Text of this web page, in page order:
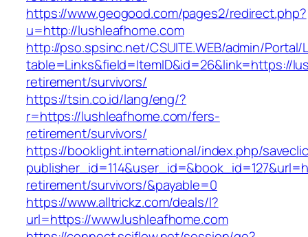
https://www.geogood.com/pages2/redirect.php?
u=http://lushleafhome.com
http://pso.spsinc.net/CSUITE.WEB/admin/Portal/
table=Links&field=ItemID&id=26&link=https://
retirement/survivors/
https://tsin.co.id/lang/eng/?
r=https://lushleafhome.com/fers-
retirement/survivors/
https://booklight.international/index.php/
retirement/survivors/&payable=0
https://www.alltrickz.com/deals/l?
url=https://www.lushleafhome.com